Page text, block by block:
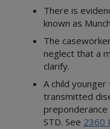
There is
known as
The
neglect that a
clarify.
A child
transmitted
STD. See 2360